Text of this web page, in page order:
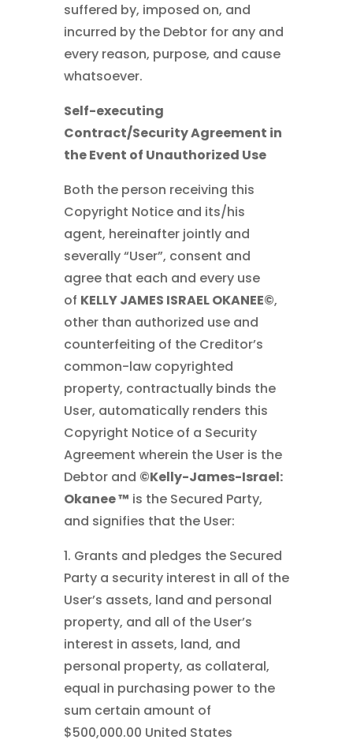
suffered by, imposed on, and
incurred by the Debtor for any and
every reason, purpose, and cause
whatsoever.
Self-executing
Contract/Security Agreement in
the Event of Unauthorized Use
Both the person receiving this
Copyright Notice and its/his
agent, hereinafter jointly and
severally “User”, consent and
agree that each and every use
of KELLY JAMES ISRAEL OKANEE©,
other than authorized use and
counterfeiting of the Creditor’s
common-law copyrighted
property, contractually binds the
User, automatically renders this
Copyright Notice of a Security
Agreement wherein the User is the
Debtor and ©Kelly-James-Israel:
Okanee ™ is the Secured Party,
and signifies that the User:
1. Grants and pledges the Secured
Party a security interest in all of the
User’s assets, land and personal
property, and all of the User’s
interest in assets, land, and
personal property, as collateral,
equal in purchasing power to the
sum certain amount of
$500,000.00 United States